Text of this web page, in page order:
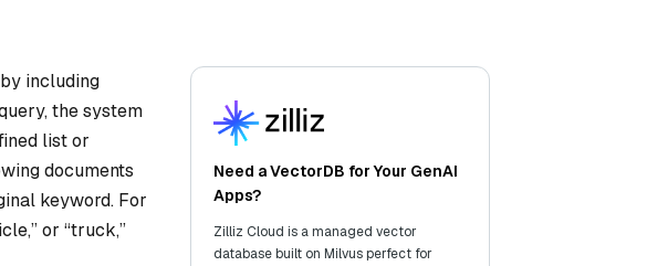
including
the system
list or
documents
keyword. For
or “truck,”
Need a VectorDB for Your GenAI
Apps?
Zilliz Cloud is a managed vector
database built on Milvus perfect for